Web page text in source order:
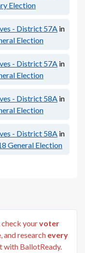
Election
- District 57A in
Election
- District 57A in
Election
- District 58A in
Election
- District 58A in
General Election
check yourvoter
, and research every
with BallotReady.